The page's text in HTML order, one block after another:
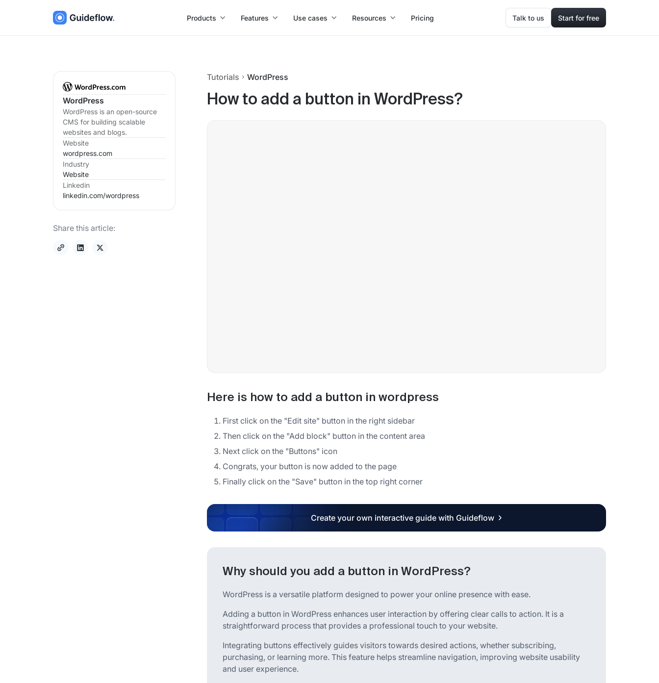
Products Features Use cases Resources Pricing Talk to us Start for free
WordPress
WordPress is an open-source
CMS for building scalable
websites and blogs.
Website
wordpress.com
Industry
Website
Linkedin
linkedin.com/wordpress
Share this article:
Tutorials WordPress
How to add a button in WordPress?
Here is how to add a button in wordpress
First click on the "Edit site" button in the right sidebar
Then click on the "Add block" button in the content area
Next click on the "Buttons" icon
Congrats, your button is now added to the page
Finally click on the "Save" button in the top right corner
Create your own interactive guide with Guideflow
Why should you add a button in WordPress?
WordPress is a versatile platform designed to power your online presence with ease.
Adding a button in WordPress enhances user interaction by offering clear calls to action. It is a
straightforward process that provides a professional touch to your website.
Integrating buttons effectively guides visitors towards desired actions, whether subscribing,
purchasing, or learning more. This feature helps streamline navigation, improving website usability
and user experience.